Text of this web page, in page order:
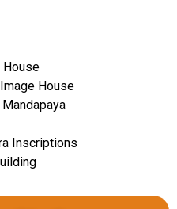
House
House
Inscriptions